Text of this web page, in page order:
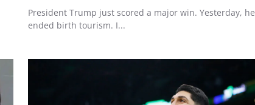
President Trump just scored a major win. Yesterday, he
ended birth tourism. I...